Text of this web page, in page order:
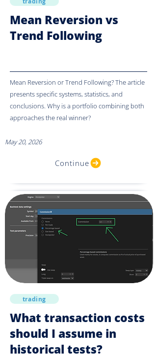
Mean Reversion vs
Trend Following
Mean Reversion or Trend Following? The article
presents specific systems, statistics, and
conclusions. Why is a portfolio combining both
approaches the real winner?
May 20, 2026
Continue
trading
What transaction costs
should I assume in
historical tests?